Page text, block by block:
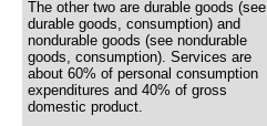
The other two are durable goods (see
durable goods, consumption) and
nondurable goods (see nondurable
goods, consumption). Services are
about 60% of personal consumption
expenditures and 40% of gross
domestic product.